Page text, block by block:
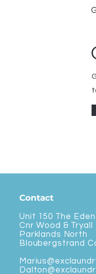
Contact
Unit 150 The Eden
Cnr Wood & Tryall
Parklands North
Bloubergstrand